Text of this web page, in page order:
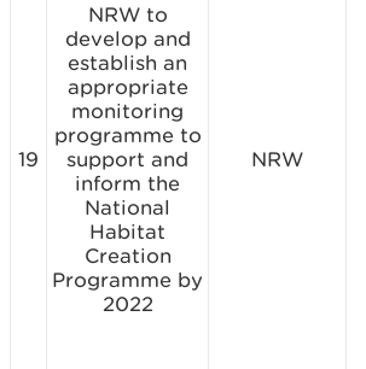
19
NRW to
develop and
establish an
appropriate
monitoring
programme to
support and
inform the
National
Habitat
Creation
Programme by
2022
NRW